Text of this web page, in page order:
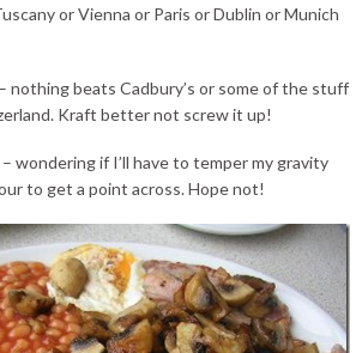
or Vienna or Paris or Dublin or Munich
nothing beats Cadbury’s or some of the stuff
Kraft better not screw it up!
– wondering if I’ll have to temper my gravity
to get a point across. Hope not!